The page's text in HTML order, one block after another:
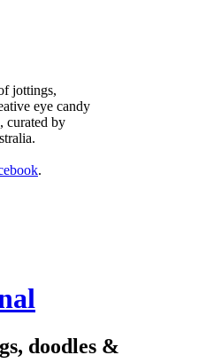
jottings,
eye candy
curated by
.
doodles &